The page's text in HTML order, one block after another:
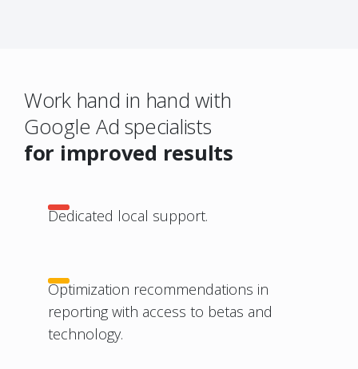
Work hand in hand with
Google Ad specialists
for improved results
Dedicated local support.
Optimization recommendations in
reporting with access to betas and
technology.